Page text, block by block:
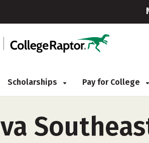
Scholarships Pay for College